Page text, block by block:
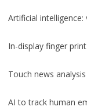
Artificial
In-display finger
Touch news
AI to track human